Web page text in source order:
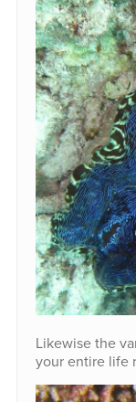
Likewise the
your entire life